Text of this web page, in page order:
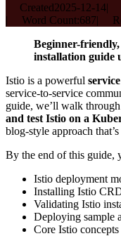
Created2025-12-14|
|
Word Count:687|
Beginner-
installation guide
Istio is a powerful
service-to-service
guide, we’ll walk through
and test Istio on a
blog-style approach
By the end of this guide,
Istio deployment
Installing Istio
Validating Istio
Deploying sample
Core Istio